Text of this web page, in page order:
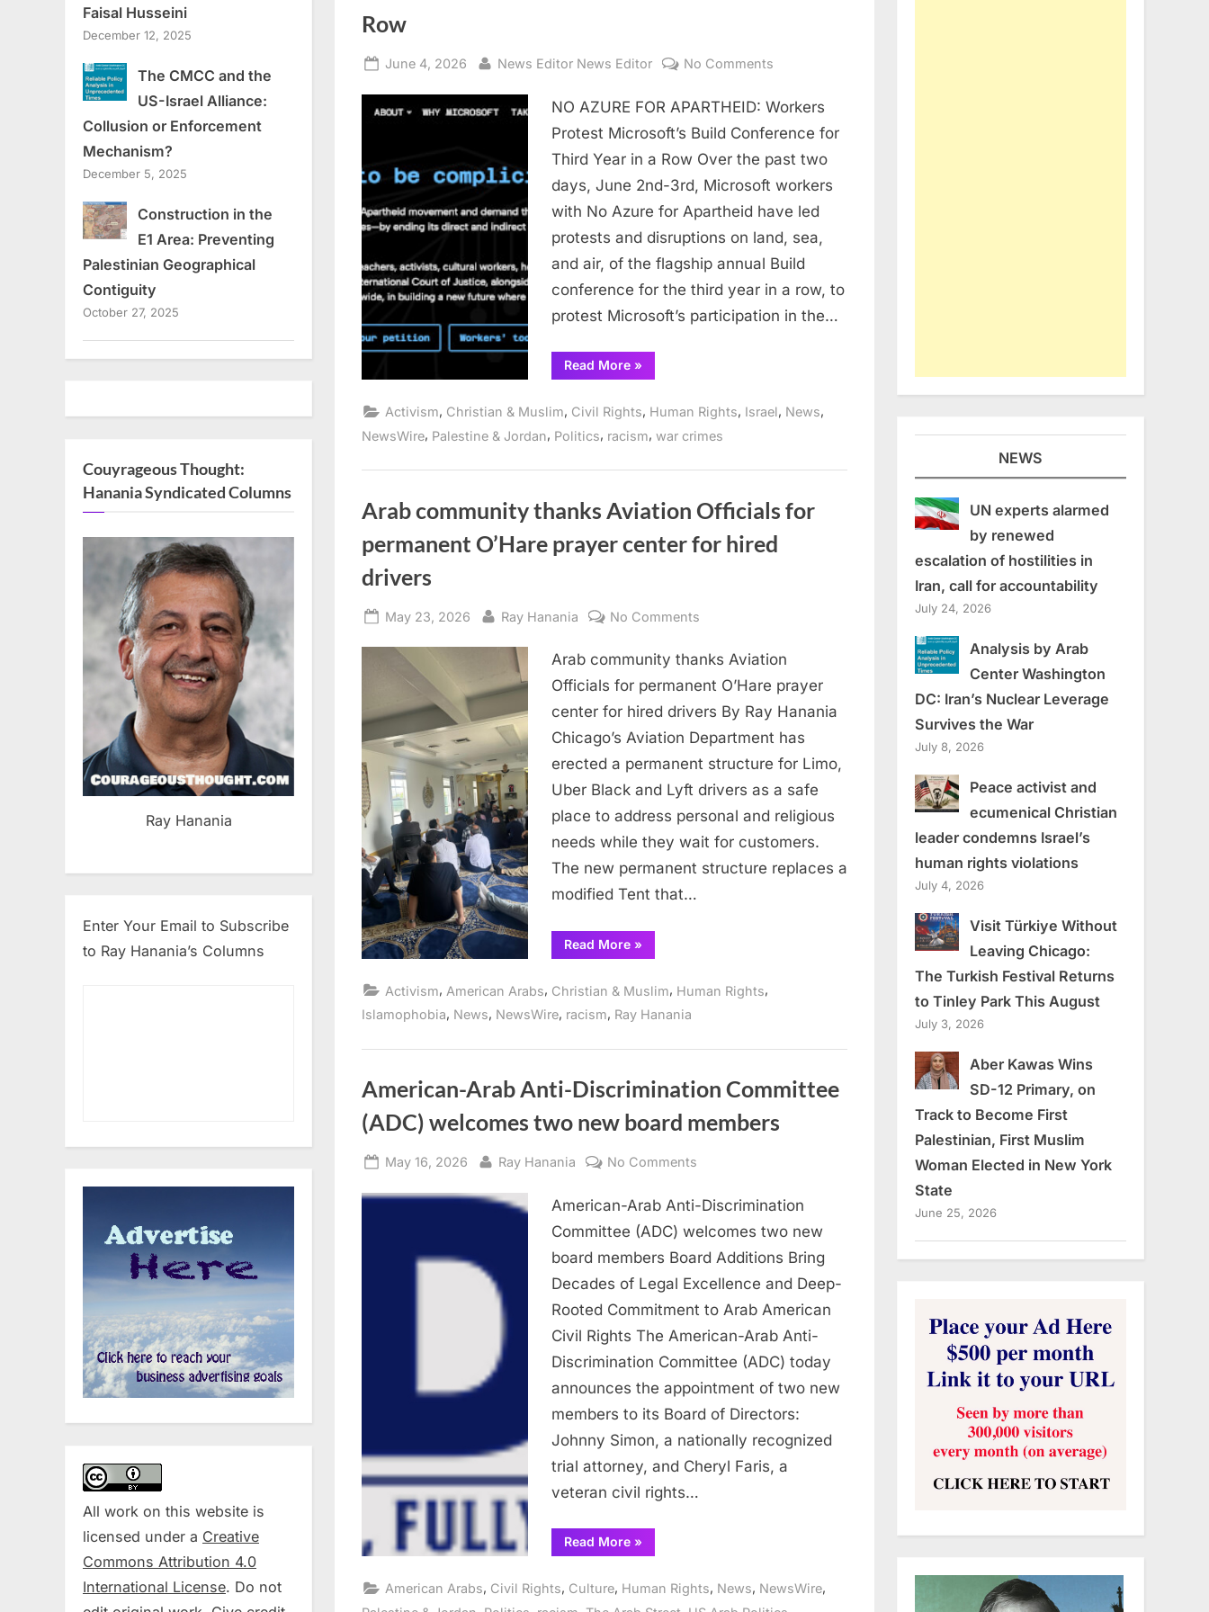
Row
Posted
June 4, 2026 By
News Editor News Editor No Comments
AZURE
FOR
APARTHEID:
Microsoft’s
Build
Conference
for
Third
NO AZURE FOR APARTHEID: Workers
Protest Microsoft’s Build Conference for
Third Year in a Row Over the past two
days, June 2nd-3rd, Microsoft workers
with No Azure for Apartheid have led
protests and disruptions on land, sea,
and air, of the flagship annual Build
conference for the third year in a row, to
protest Microsoft’s participation in the…
Read More“NO
AZURE
Workers
Microsoft’s
Year
in
Row”
»
Activism, Christian & Muslim, Civil Rights, Human Rights, Israel, News,
NewsWire, Palestine & Jordan, Politics, racism, war crimes
Arab community thanks Aviation Officials for
permanent O’Hare prayer center for hired
drivers
Posted
May 23, 2026 By
Ray Hanania No Comments
community
thanks
Aviation
for
permanent
O’Hare
prayer
center
for
Arab community thanks Aviation
Officials for permanent O’Hare prayer
center for hired drivers By Ray Hanania
Chicago’s Aviation Department has
erected a permanent structure for Limo,
Uber Black and Lyft drivers as a safe
place to address personal and religious
needs while they wait for customers.
The new permanent structure replaces a
modified Tent that…
Read More“Arab
community
Officials
for
permanent
hired
drivers”
»
Activism, American Arabs, Christian & Muslim, Human Rights,
Islamophobia, News, NewsWire, racism, Ray Hanania
American-Arab Anti-Discrimination Committee
(ADC) welcomes two new board members
Posted
May 16, 2026 By
Ray Hanania No Comments
Arab
Anti-
Discrimination
welcomes
two
new
board
members
American-Arab Anti-Discrimination
Committee (ADC) welcomes two new
board members Board Additions Bring
Decades of Legal Excellence and Deep-
Rooted Commitment to Arab American
Civil Rights The American-Arab Anti-
Discrimination Committee (ADC) today
announces the appointment of two new
members to its Board of Directors:
Johnny Simon, a nationally recognized
trial attorney, and Cheryl Faris, a
veteran civil rights…
Read More“American-
Arab
Committee
»
American Arabs, Civil Rights, Culture, Human Rights, News, NewsWire,
Faisal Husseini
December 12, 2025
The CMCC and the
US-Israel Alliance:
Collusion or Enforcement
Mechanism?
December 5, 2025
Construction in the
E1 Area: Preventing
Palestinian Geographical
Contiguity
October 27, 2025
Couyrageous Thought:
Hanania Syndicated Columns
Ray Hanania
Enter Your Email to Subscribe
to Ray Hanania’s Columns
All work on this website is
licensed under a Creative
Commons Attribution 4.0
International License. Do not
NEWS
UN experts alarmed
by renewed
escalation of hostilities in
Iran, call for accountability
July 24, 2026
Analysis by Arab
Center Washington
DC: Iran’s Nuclear Leverage
Survives the War
July 8, 2026
Peace activist and
ecumenical Christian
leader condemns Israel’s
human rights violations
July 4, 2026
Visit Türkiye Without
Leaving Chicago:
The Turkish Festival Returns
to Tinley Park This August
July 3, 2026
Aber Kawas Wins
SD-12 Primary, on
Track to Become First
Palestinian, First Muslim
Woman Elected in New York
State
June 25, 2026